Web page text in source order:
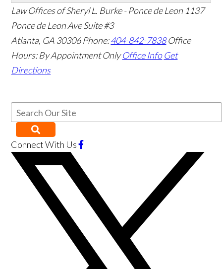
Law Offices of Sheryl L. Burke - Ponce de Leon 1137
Ponce de Leon Ave Suite #3
Atlanta, GA 30306 Phone:404-842-7838 Office
Hours: By Appointment Only Office Info Get
Directions
Connect With Us